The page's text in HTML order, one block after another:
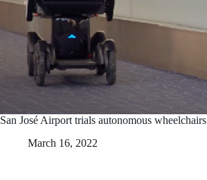
San José Airport trials autonomous wheelchairs
March 16, 2022